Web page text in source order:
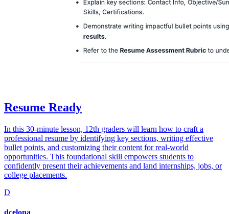
Resume Ready
In this 30-minute lesson, 12th graders will learn how to craft a
professional resume by identifying key sections, writing effective
bullet points, and customizing their content for real-world
opportunities. This foundational skill empowers students to
confidently present their achievements and land internships, jobs, or
college placements.
D